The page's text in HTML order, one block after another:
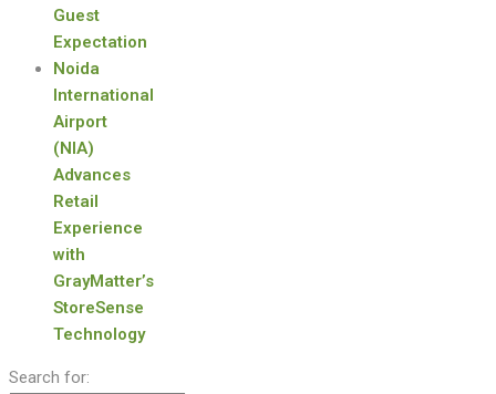
Guest
Expectation
Noida
International
Airport
(NIA)
Advances
Retail
Experience
with
GrayMatter’s
StoreSense
Technology
Search for: